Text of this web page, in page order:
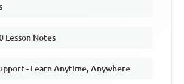
Lesson Notes
- Learn Anytime, Anywhere